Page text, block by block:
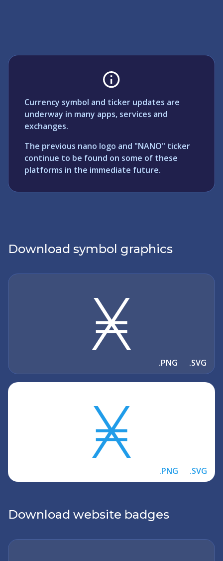
Currency symbol and ticker updates are
underway in many apps, services and
exchanges.
The previous nano logo and "NANO" ticker
continue to be found on some of these
platforms in the immediate future.
Download symbol graphics
.PNG .SVG
.PNG .SVG
Download website badges